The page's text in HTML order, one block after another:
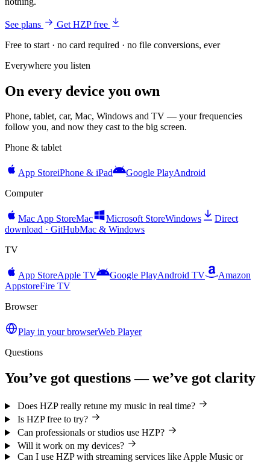
See plans
Get HZP free
Free to start · no card required · no file conversions, ever
Everywhere you listen
On every device you own
Phone, tablet, car, Mac, Windows and TV — your frequencies
follow you, and now they cast to the big screen.
Phone & tablet
App StoreiPhone & iPad Google PlayAndroid
Computer
Mac App StoreMac Microsoft StoreWindows
Direct
download · GitHubMac & Windows
TV
App StoreApple TV Google PlayAndroid TV
Amazon
AppstoreFire TV
Browser
Play in your browserWeb Player
Questions
You’ve got questions — we’ve got clarity
Does HZP really retune my music in real time?
Is HZP free to try?
Can professionals or studios use HZP?
Will it work on my devices?
Can I use HZP with streaming services like Apple Music or